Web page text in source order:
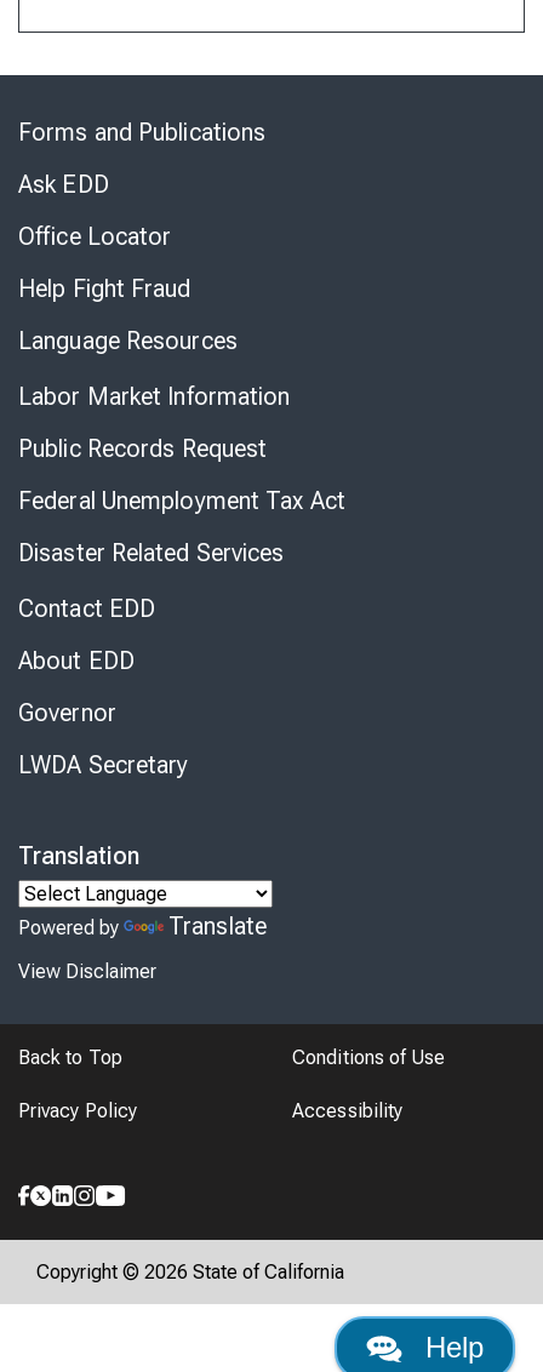
Help
Forms and Publications
Ask EDD
Office Locator
Help Fight Fraud
Language Resources
Labor Market Information
Public Records Request
Federal Unemployment Tax Act
Disaster Related Services
Contact EDD
About EDD
Governor
LWDA Secretary
Translation
Powered by Translate
View Disclaimer
Back to Top Conditions of Use
Privacy Policy Accessibility
Copyright © 2026 State of California